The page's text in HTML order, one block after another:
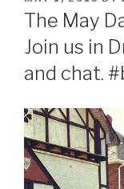
ON
The May
Join us in
and chat.